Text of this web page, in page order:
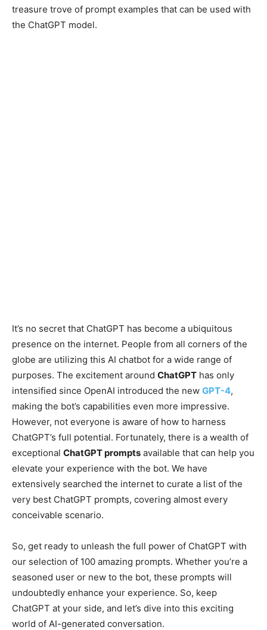
treasure trove of prompt examples that can be used with
the ChatGPT model.
It’s no secret that ChatGPT has become a ubiquitous
presence on the internet. People from all corners of the
globe are utilizing this AI chatbot for a wide range of
purposes. The excitement around ChatGPT has only
intensified since OpenAI introduced the new GPT-4,
making the bot’s capabilities even more impressive.
However, not everyone is aware of how to harness
ChatGPT’s full potential. Fortunately, there is a wealth of
exceptional ChatGPT prompts available that can help you
elevate your experience with the bot. We have
extensively searched the internet to curate a list of the
very best ChatGPT prompts, covering almost every
conceivable scenario.
So, get ready to unleash the full power of ChatGPT with
our selection of 100 amazing prompts. Whether you’re a
seasoned user or new to the bot, these prompts will
undoubtedly enhance your experience. So, keep
ChatGPT at your side, and let’s dive into this exciting
world of AI-generated conversation.